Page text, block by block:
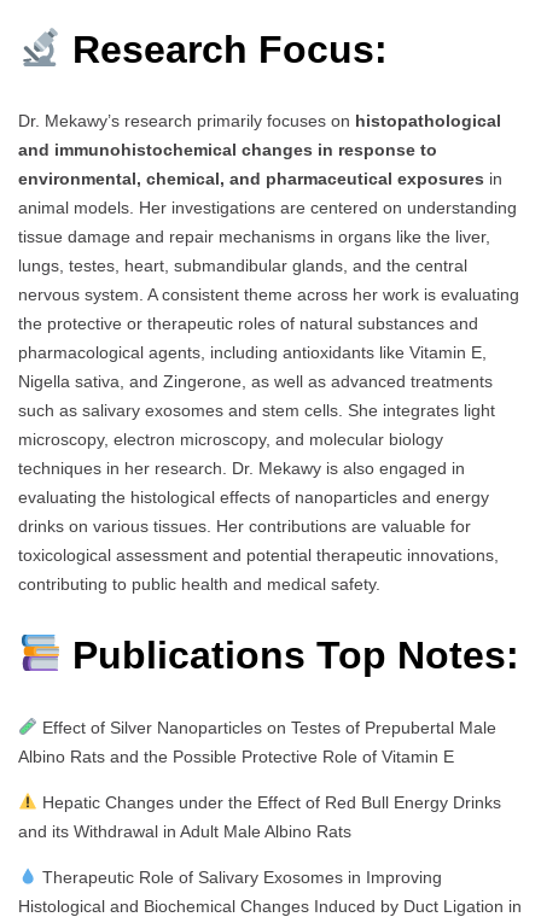
Research Focus:
Dr. Mekawy’s research primarily focuses on histopathological
and immunohistochemical changes in response to
environmental, chemical, and pharmaceutical exposures in
animal models. Her investigations are centered on understanding
tissue damage and repair mechanisms in organs like the liver,
lungs, testes, heart, submandibular glands, and the central
nervous system. A consistent theme across her work is evaluating
the protective or therapeutic roles of natural substances and
pharmacological agents, including antioxidants like Vitamin E,
Nigella sativa, and Zingerone, as well as advanced treatments
such as salivary exosomes and stem cells. She integrates light
microscopy, electron microscopy, and molecular biology
techniques in her research. Dr. Mekawy is also engaged in
evaluating the histological effects of nanoparticles and energy
drinks on various tissues. Her contributions are valuable for
toxicological assessment and potential therapeutic innovations,
contributing to public health and medical safety.
Publications Top Notes:
Effect of Silver Nanoparticles on Testes of Prepubertal Male
Albino Rats and the Possible Protective Role of Vitamin E
Hepatic Changes under the Effect of Red Bull Energy Drinks
and its Withdrawal in Adult Male Albino Rats
Therapeutic Role of Salivary Exosomes in Improving
Histological and Biochemical Changes Induced by Duct Ligation in